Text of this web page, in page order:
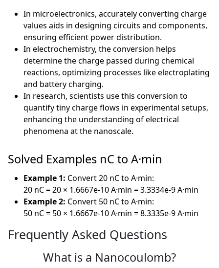
In microelectronics, accurately converting charge
values aids in designing circuits and components,
ensuring efficient power distribution.
In electrochemistry, the conversion helps
determine the charge passed during chemical
reactions, optimizing processes like electroplating
and battery charging.
In research, scientists use this conversion to
quantify tiny charge flows in experimental setups,
enhancing the understanding of electrical
phenomena at the nanoscale.
Solved Examples nC to A·min
Example 1: Convert 20 nC to A·min:
20 nC = 20 × 1.6667e-10 A·min = 3.3334e-9 A·min
Example 2: Convert 50 nC to A·min:
50 nC = 50 × 1.6667e-10 A·min = 8.3335e-9 A·min
Frequently Asked Questions
What is a Nanocoulomb?